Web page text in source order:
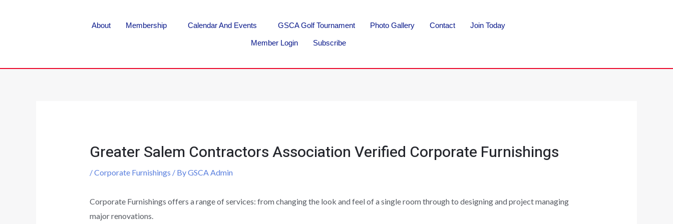
About Membership Calendar And Events GSCA Golf Tournament Photo Gallery Contact Join Today
Member Login Subscribe
Greater Salem Contractors Association Verified Corporate Furnishings
/Corporate Furnishings / ByGSCA Admin
Corporate Furnishings offers a range of services: from changing the look and feel of a single room through to designing and project managing
major renovations.